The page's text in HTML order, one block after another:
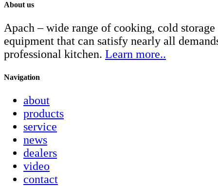
About us
Apach – wide range of cooking, cold
equipment that can satisfy nearly all
professional kitchen. Learn more..
Navigation
about
products
service
news
dealers
video
contact